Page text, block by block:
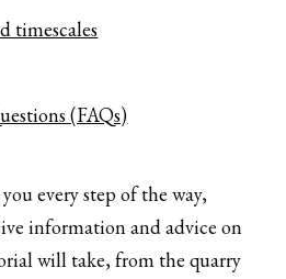
timescales
(FAQs)
every step of the way,
information and advice on
will take, from the quarry